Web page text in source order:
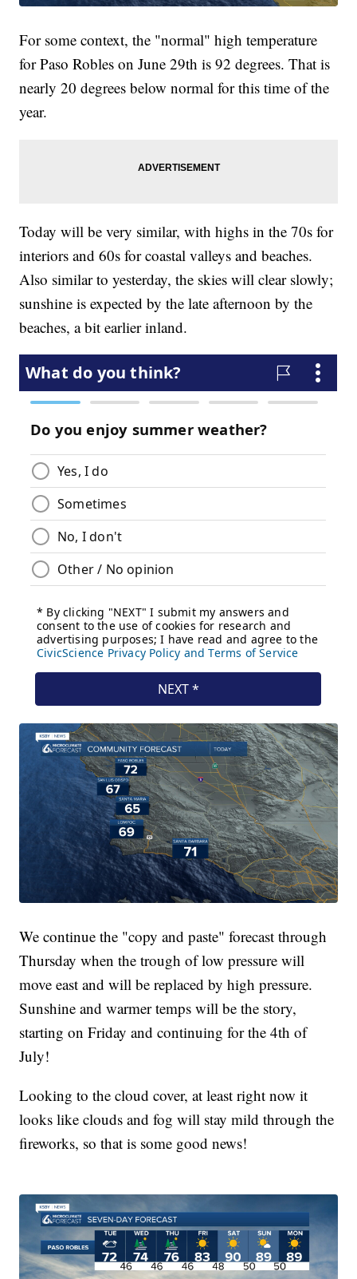
For some context, the "normal" high temperature
for Paso Robles on June 29th is 92 degrees. That is
nearly 20 degrees below normal for this time of the
year.
Today will be very similar, with highs in the 70s for
interiors and 60s for coastal valleys and beaches.
Also similar to yesterday, the skies will clear slowly;
sunshine is expected by the late afternoon by the
beaches, a bit earlier inland.
We continue the "copy and paste" forecast through
Thursday when the trough of low pressure will
move east and will be replaced by high pressure.
Sunshine and warmer temps will be the story,
starting on Friday and continuing for the 4th of
July!
Looking to the cloud cover, at least right now it
looks like clouds and fog will stay mild through the
fireworks, so that is some good news!